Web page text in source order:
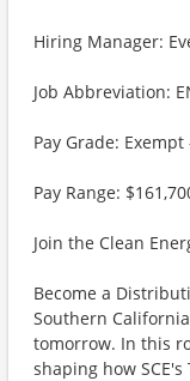
Hiring Manager:
Job Abbreviation:
Pay Grade: Exempt
Pay Range:
Join the Clean
Become a
Southern
tomorrow. In this
shaping how